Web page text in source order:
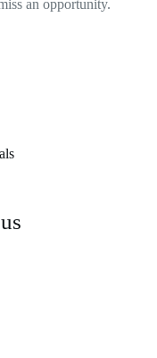
an opportunity.